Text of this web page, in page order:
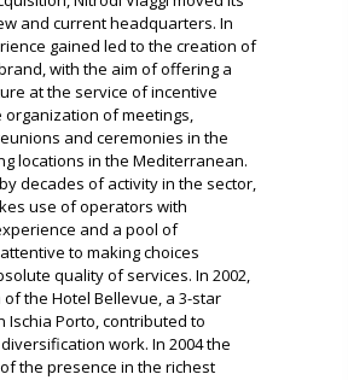
and current headquarters. In
gained led to the creation of
with the aim of offering a
at the service of incentive
of meetings,
and ceremonies in the
locations in the Mediterranean.
decades of activity in the sector,
use of operators with
and a pool of
to making choices
quality of services. In 2002,
the Hotel Bellevue, a 3-star
Ischia Porto, contributed to
work. In 2004 the
the presence in the richest